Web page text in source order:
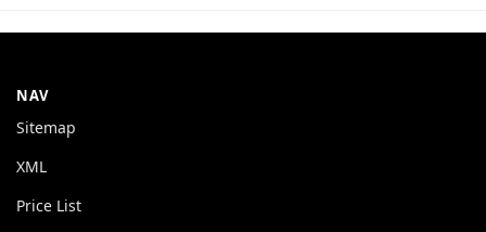
NAV
Sitemap
XML
Price List